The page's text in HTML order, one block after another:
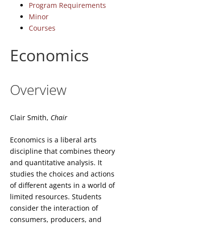
Economics
Overview
Clair Smith, Chair
Economics is a liberal arts
discipline that combines theory
and quantitative analysis. It
studies the choices and actions
of different agents in a world of
limited resources. Students
consider the interaction of
consumers, producers, and
Program Requirements
Minor
Courses